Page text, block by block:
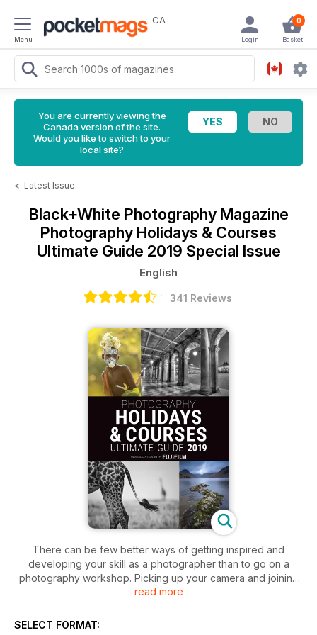
Menu
CA 0
Basket
Login
You are currently viewing the
Canada version of the site.
Would you like to switch to your
local site?
< Latest Issue
Black+White Photography Magazine
Photography Holidays & Courses
Ultimate Guide 2019 Special Issue
English
341 Reviews
There can be few better ways of getting inspired and
developing your skill as a photographer than to go on a
photography workshop. Picking up your camera and joining
like-minded people in unique places is a hugely enriching
positive and supportive environment where they can nurture
read more
SELECT FORMAT: